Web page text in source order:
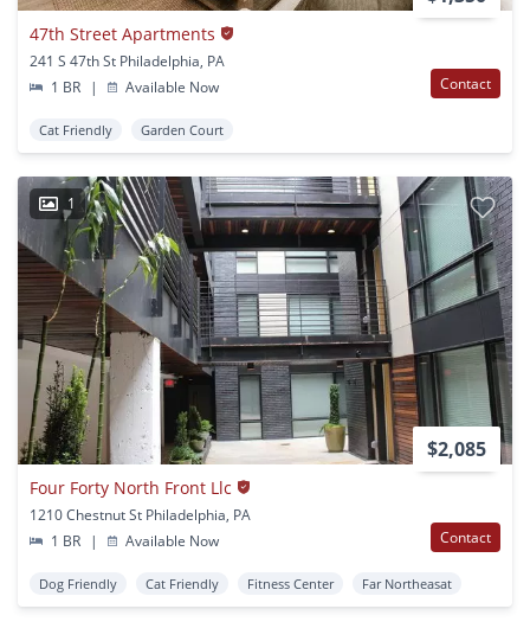
47th Street Apartments
241 S 47th St Philadelphia, PA
1 BR
| Available Now Contact
Cat Friendly Garden Court
1
$2,085
Four Forty North Front Llc
1210 Chestnut St Philadelphia, PA
1 BR
| Available Now Contact
Dog Friendly Cat Friendly Fitness Center Far Northeasat